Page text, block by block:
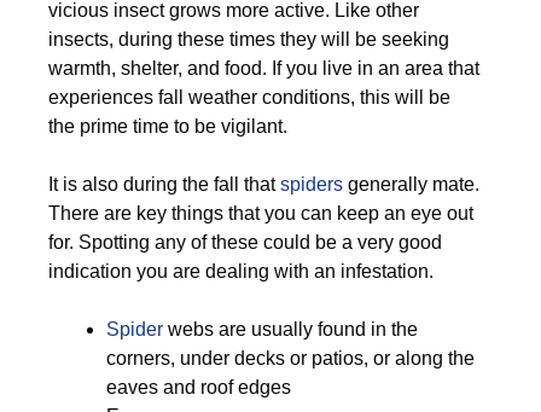
vicious insect grows more active. Like other
insects, during these times they will be seeking
warmth, shelter, and food. If you live in an area that
experiences fall weather conditions, this will be
the prime time to be vigilant.
It is also during the fall thatspiders generally mate.
There are key things that you can keep an eye out
for. Spotting any of these could be a very good
indication you are dealing with an infestation.
Spider webs are usually found in the
corners, under decks or patios, or along the
eaves and roof edges